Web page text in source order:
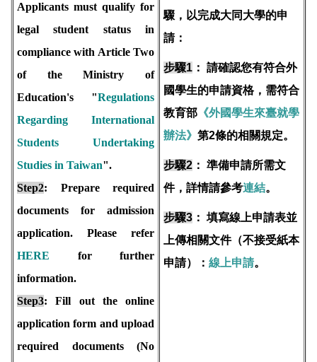
Applicants must qualify for
legal student status in
compliance with Article Two
of the Ministry of
Education's "Regulations
Regarding International
Students Undertaking
Studies in Taiwan".
Step2: Prepare required
documents for admission
application. Please refer
HERE for further
information.
Step3: Fill out the online
application form and upload
required documents (No
驟，以完成大同大學的申
請：
步驟1 ： 請確認您有符合外
國學生的申請資格，需符合
教育部 《外國學生來臺就學
辦法》 第2條的相關規定。
步驟2 ： 準備申請所需文
件，詳情請參考連結。
步驟3 ： 填寫線上申請表並
上傳相關文件（不接受紙本
申請）： 線上申請。